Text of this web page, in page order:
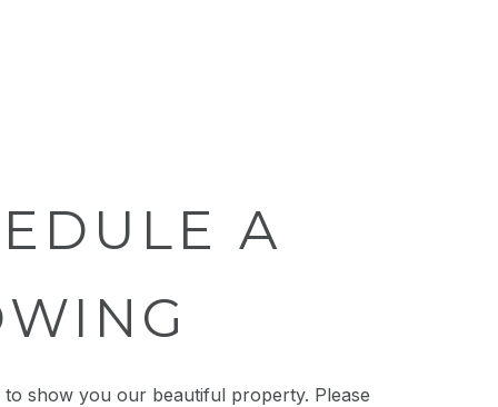
A
to show you our beautiful property. Please